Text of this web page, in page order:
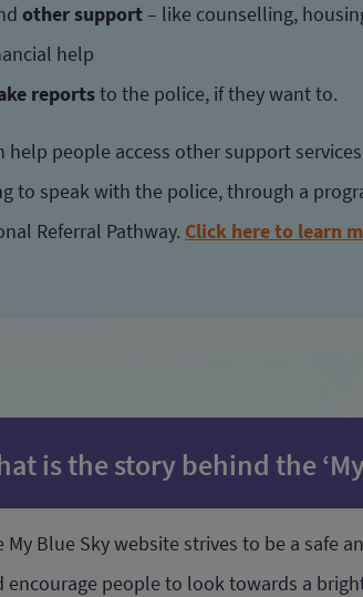
other support– like counselling,
help
reportsto the police, if they want to.
help people access other support services
to speak with the police, through a
Referral Pathway. Click here to learn
is the story behind the
My Blue Sky website strives to be a safe
encourage people to look towards a